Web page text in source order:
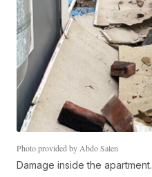
Photo provided by Abdo Salen
Damage inside the apartment.